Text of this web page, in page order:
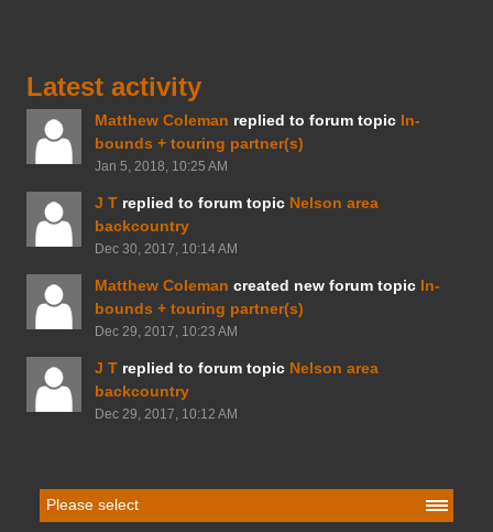
Latest activity
Matthew Coleman replied to forum topic In-
bounds + touring partner(s)
Jan 5, 2018, 10:25 AM
J T replied to forum topic Nelson area
backcountry
Dec 30, 2017, 10:14 AM
Matthew Coleman created new forum topic In-
bounds + touring partner(s)
Dec 29, 2017, 10:23 AM
J T replied to forum topic Nelson area
backcountry
Dec 29, 2017, 10:12 AM